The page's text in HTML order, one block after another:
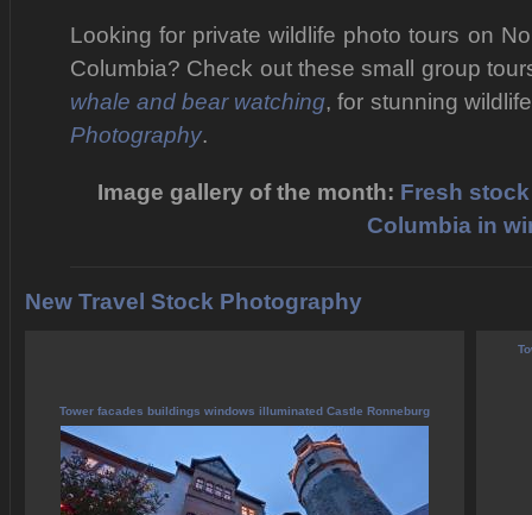
Looking for private wildlife photo tours on
Columbia? Check out these small group
whale and bear watching, for stunning
Photography.
Image gallery of the month: Fresh
Columbia in
New Travel Stock Photography
Tower facades buildings windows illuminated Castle Ronneburg